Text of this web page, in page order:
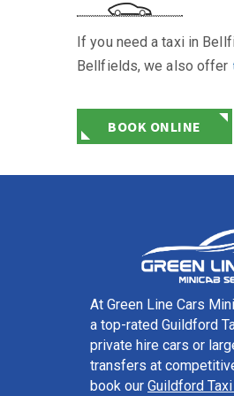
If you need a taxi in
Bellfields, we also offer
BOOK ONLINE
At Green Line Cars
a top-rated Guildford
private hire cars or
transfers at
book our Guildford